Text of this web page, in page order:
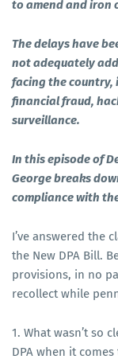
to amend and iron
The delays have
not adequately
facing the country,
financial fraud,
surveillance.
In this episode of
George breaks
compliance with
I’ve answered the
the New DPA Bill.
provisions, in no
recollect while
1. What wasn’t so
DPA when it